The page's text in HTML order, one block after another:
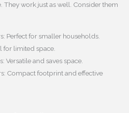
They work just as well. Consider them
Perfect for smaller households.
for limited space.
Versatile and saves space.
Compact footprint and effective